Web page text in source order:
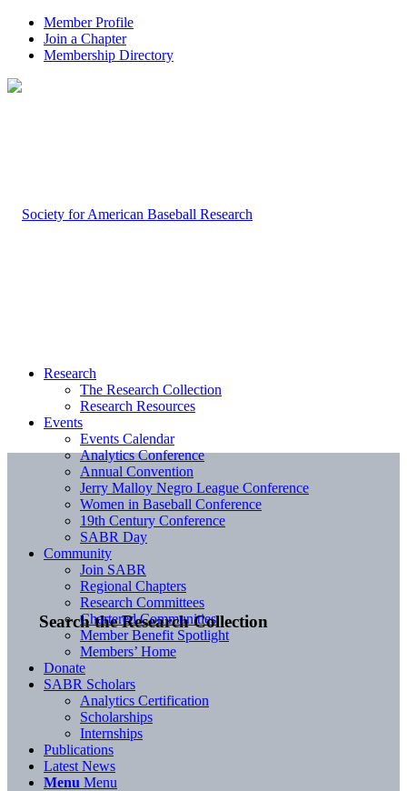
Member Profile
Join a Chapter
Membership Directory
Search the Research Collection
Research
The Research Collection
Research Resources
Events
Events Calendar
Analytics Conference
Annual Convention
Jerry Malloy Negro League Conference
Women in Baseball Conference
19th Century Conference
SABR Day
Community
Join SABR
Regional Chapters
Research Committees
Chartered Communities
Member Benefit Spotlight
Members’ Home
Donate
SABR Scholars
Analytics Certification
Scholarships
Internships
Publications
Latest News
Menu Menu